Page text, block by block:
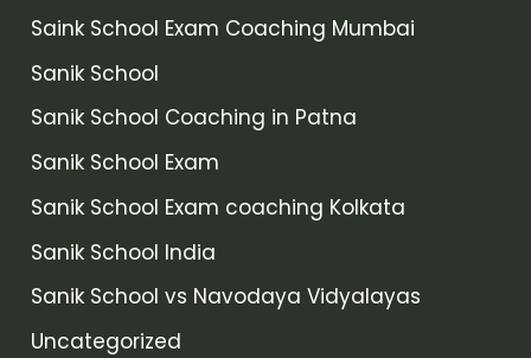
Saink School Exam Coaching Mumbai
Sanik School
Sanik School Coaching in Patna
Sanik School Exam
Sanik School Exam coaching Kolkata
Sanik School India
Sanik School vs Navodaya Vidyalayas
Uncategorized